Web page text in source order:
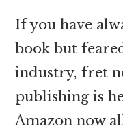
If you have
book but
industry, fret
publishing is
Amazon now